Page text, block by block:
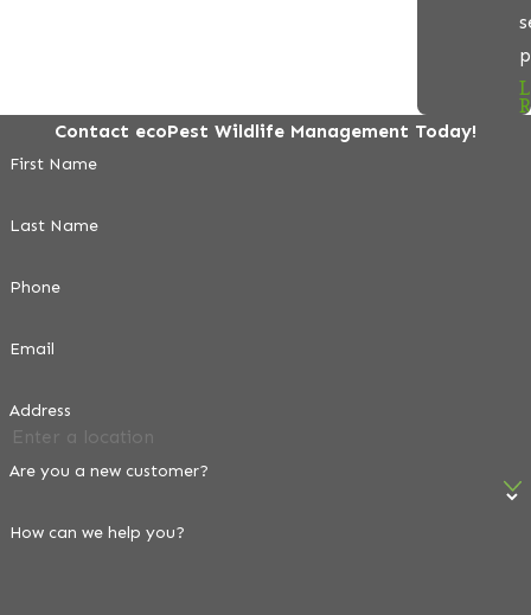
Contact ecoPest Wildlife Management Today!
First Name
Last Name
Phone
Email
Address
Are you a new customer?
How can we help you?